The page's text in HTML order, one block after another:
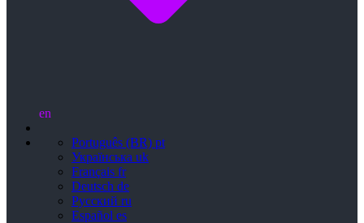
en
Português (BR) pt
Українська uk
Français fr
Deutsch de
Русский ru
Español es